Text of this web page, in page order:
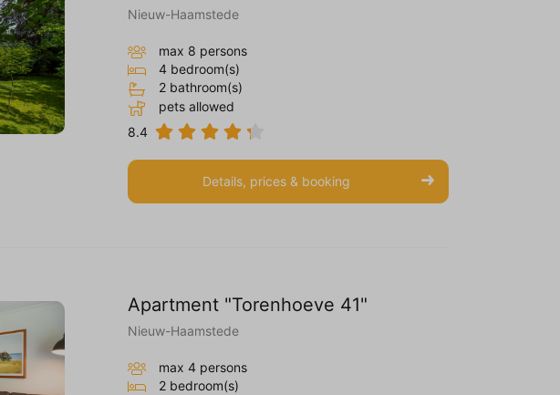
Nieuw-Haamstede
max 8 persons
4 bedroom(s)
2 bathroom(s)
pets allowed
8.4
Details, prices & booking
Apartment "Torenhoeve 41"
Nieuw-Haamstede
max 4 persons
2 bedroom(s)